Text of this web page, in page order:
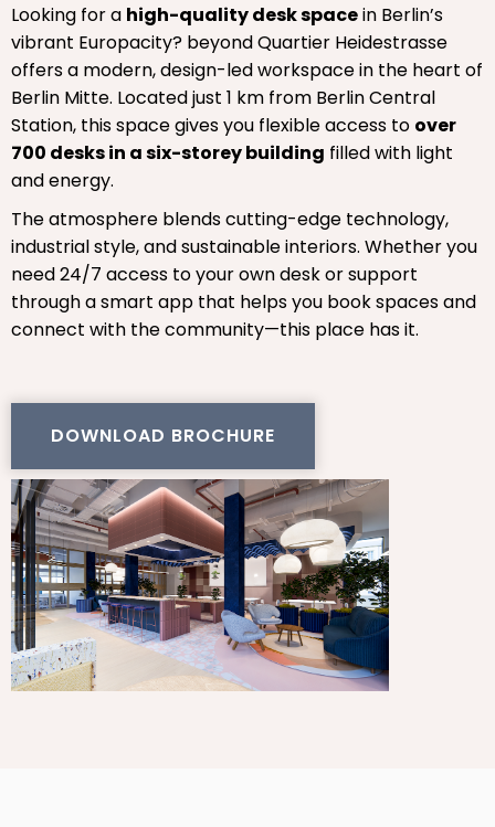
Looking for a high-quality desk spacein Berlin’s
vibrant Europacity? beyond Quartier Heidestrasse
offers a modern, design-led workspace in the heart of
Berlin Mitte. Located just 1 km from Berlin Central
Station, this space gives you flexible access to over
700 desks in a six-storey building filled with light
and energy.
The atmosphere blends cutting-edge technology,
industrial style, and sustainable interiors. Whether you
need 24/7 access to your own desk or support
through a smart app that helps you book spaces and
connect with the community—this place has it.
DOWNLOAD BROCHURE